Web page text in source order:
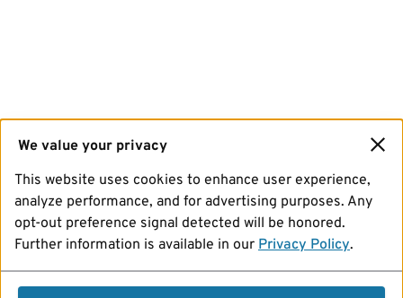
We value your privacy
This website uses cookies to enhance user experience,
analyze performance, and for advertising purposes. Any
opt-out preference signal detected will be honored.
Further information is available in our Privacy Policy.